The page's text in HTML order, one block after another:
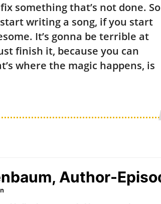
something that’s not done. So
writing a song, if you start
It’s gonna be terrible at
finish it, because you can
where the magic happens, is